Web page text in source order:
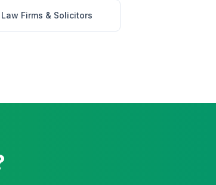
Law Firms & Solicitors